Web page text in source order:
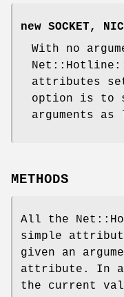
new SOCKET,
With no
attributes
option is to
arguments
METHODS
All the
simple
given an
attribute. In
the current